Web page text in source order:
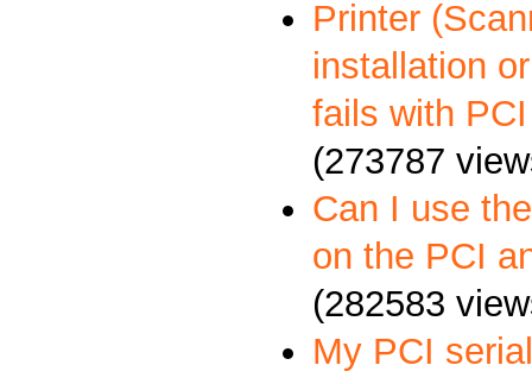
Printer
installation
fails with
(273787
Can I use
on the PCI
(282583
My PCI